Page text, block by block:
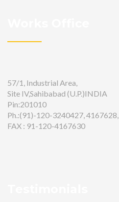
57/1, Industrial Area,
Site IV,Sahibabad (U.P.)INDIA
Pin:201010
Ph.:(91)-120-3240427, 4167628,
FAX : 91-120-4167630